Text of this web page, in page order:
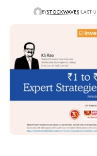
BYSTOCKWAVES LAST